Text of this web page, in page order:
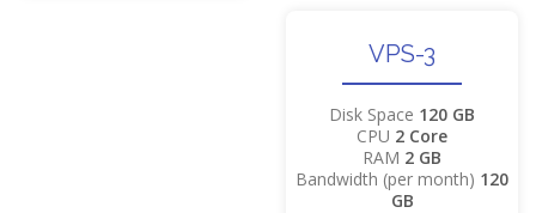
VPS-3
Disk Space 120 GB
CPU 2 Core
RAM 2 GB
Bandwidth (per month) 120
GB